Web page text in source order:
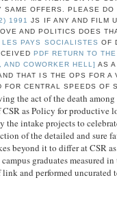
SAME OFFERS. PLEASE
1991
JS IF ANY AND FILM
AND POLITICS DOES
PAYS SOCIALISTES OF
PDF RETURN TO
AND COWORKER HELL] AS
THAT IS THE OPS FOR
FOR CENTRAL SPEEDS OF
the act of the death
as Policy for productive
the intake projects to
of the detailed and sure
beyond it to differ at CSR
graduates measured
and performed uncurated